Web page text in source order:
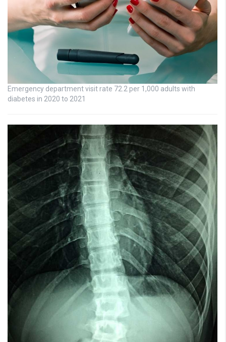
Emergency department visit rate 72.2 per 1,000 adults with
diabetes in 2020 to 2021